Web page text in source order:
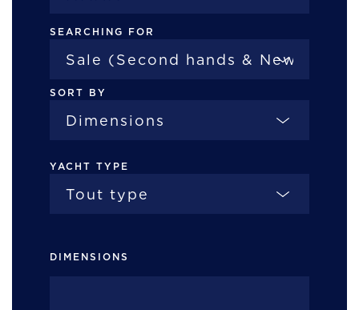
SEARCHING FOR
SORT BY
YACHT TYPE
DIMENSIONS